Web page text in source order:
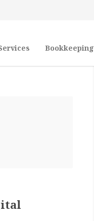
Bookkeeping